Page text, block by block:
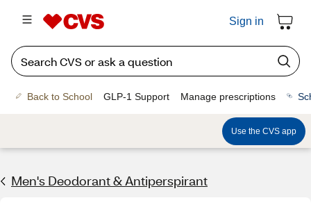
Sign in
Back to School GLP-1 Support Manage prescriptions
Use the CVS app
Men's Deodorant & Antiperspirant